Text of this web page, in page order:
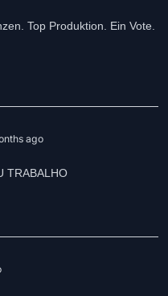
Top Produktion. Ein Vote.
ago
TRABALHO